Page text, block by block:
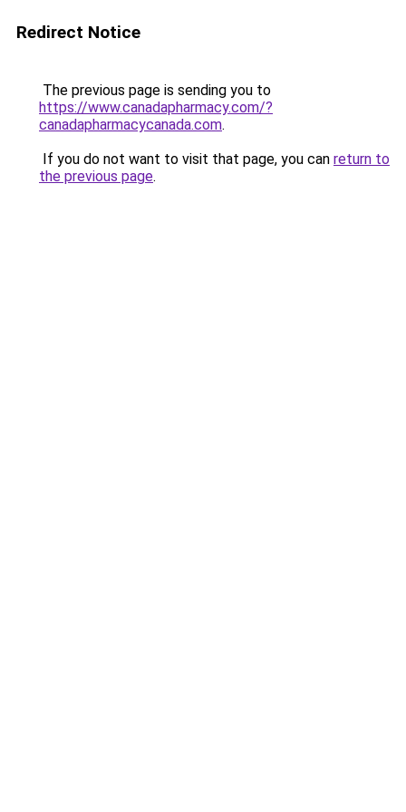
Redirect Notice
The previous page is sending you to
https://www.canadapharmacy.com/?
canadapharmacycanada.com.
If you do not want to visit that page, you can return to
the previous page.